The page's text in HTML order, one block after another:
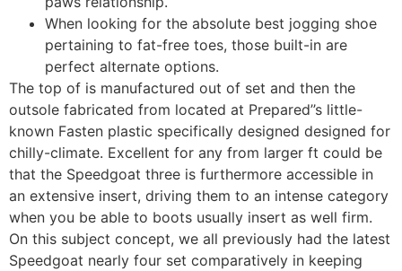
When looking for the absolute best jogging shoe
pertaining to fat-free toes, those built-in are
perfect alternate options.
The top of is manufactured out of set and then the
outsole fabricated from located at Prepared’’s little-
known Fasten plastic specifically designed designed for
chilly-climate. Excellent for any from larger ft could be
that the Speedgoat three is furthermore accessible in
an extensive insert, driving them to an intense category
when you be able to boots usually insert as well firm.
On this subject concept, we all previously had the latest
Speedgoat nearly four set comparatively in keeping